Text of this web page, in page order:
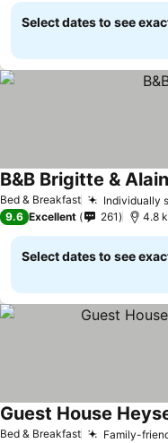
Select dates to see
Bed & Breakfast Individually
B&B Brigitte & Alain
9.6 Excellent 261 4.8
Select dates to see
Bed & Breakfast Family-
Guest House